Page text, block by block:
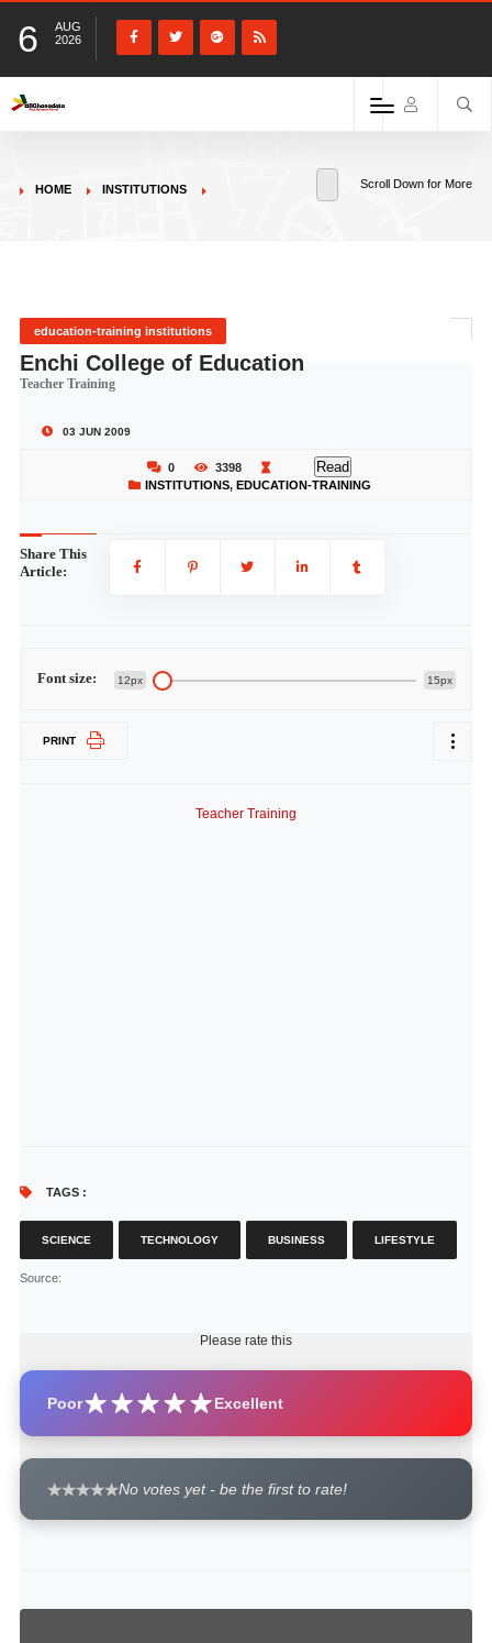
6
AUG
2026
HOME INSTITUTIONS Scroll Down for More
education-training institutions
Enchi College of Education
Teacher Training
03 JUN 2009
0 3398 Read
INSTITUTIONS, EDUCATION-TRAINING
Share This
Article:
Font size: 12px 15px
PRINT
Teacher Training
TAGS :
SCIENCE TECHNOLOGY BUSINESS LIFESTYLE
Source:
Please rate this
Poor Excellent
No votes yet - be the first to rate!